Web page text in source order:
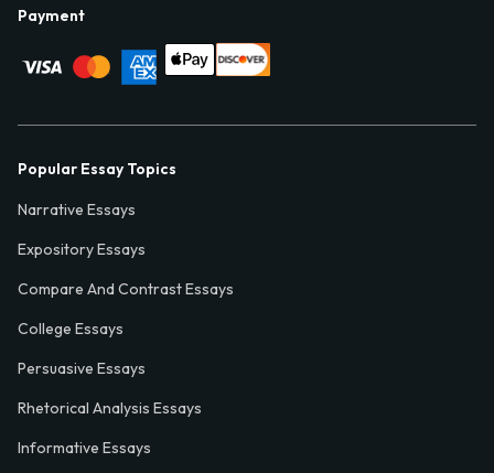
Payment
Popular Essay Topics
Narrative Essays
Expository Essays
Compare And Contrast Essays
College Essays
Persuasive Essays
Rhetorical Analysis Essays
Informative Essays